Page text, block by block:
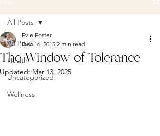
All Posts
Health
Uncategorized
Wellness
All Posts
The Window of Tolerance
Evie Foster
Dec 16, 2015 2 min read
Updated: Mar 13, 2025